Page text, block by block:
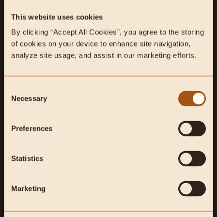
This website uses cookies
By clicking “Accept All Cookies”, you agree to the storing
of cookies on your device to enhance site navigation,
analyze site usage, and assist in our marketing efforts.
Selection
Necessary
Preferences
Statistics
Marketing
Feb 02, 2021 2 min read Podcasts
Carnivore vs Traditional
Dr. Josh Axe, founder of Ancient Nutrition and DrAxe.com, is a